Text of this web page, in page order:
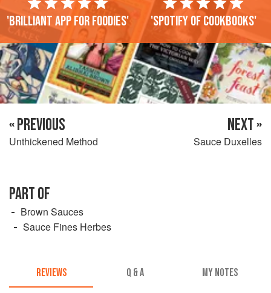
'Brilliant app for foodies' 'Spotify of cookbooks'
« PREVIOUS
Unthickened Method
NEXT »
Sauce Duxelles
PART OF
Brown Sauces
Sauce Fines Herbes
REVIEWS Q & A MY NOTES